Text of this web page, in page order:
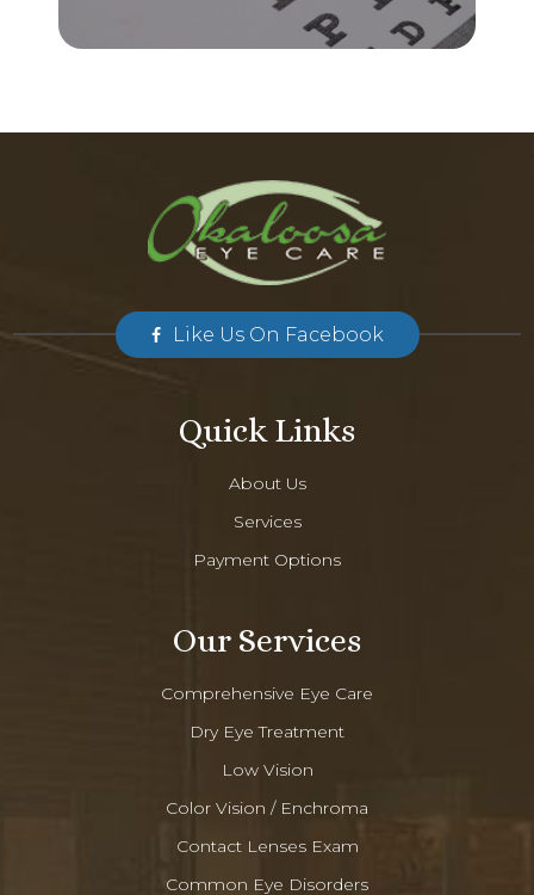
Like Us On Facebook
Quick Links
About Us
Services
Payment Options
Our Services
Comprehensive Eye Care
Dry Eye Treatment
Low Vision
Color Vision / Enchroma
Contact Lenses Exam
Common Eye Disorders